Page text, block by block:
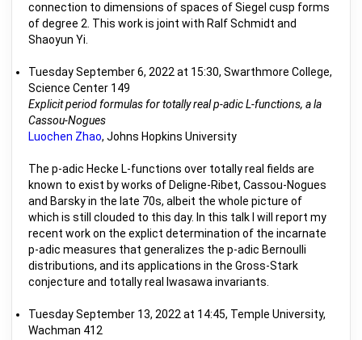
connection to dimensions of spaces of Siegel cusp forms
of degree 2. This work is joint with Ralf Schmidt and
Shaoyun Yi.
Tuesday September 6, 2022 at 15:30, Swarthmore College,
Science Center 149
Explicit period formulas for totally real p-adic L-functions, a la
Cassou-Nogues
Luochen Zhao, Johns Hopkins University
The p-adic Hecke L-functions over totally real fields are
known to exist by works of Deligne-Ribet, Cassou-Nogues
and Barsky in the late 70s, albeit the whole picture of
which is still clouded to this day. In this talk I will report my
recent work on the explict determination of the incarnate
p-adic measures that generalizes the p-adic Bernoulli
distributions, and its applications in the Gross-Stark
conjecture and totally real Iwasawa invariants.
Tuesday September 13, 2022 at 14:45, Temple University,
Wachman 412